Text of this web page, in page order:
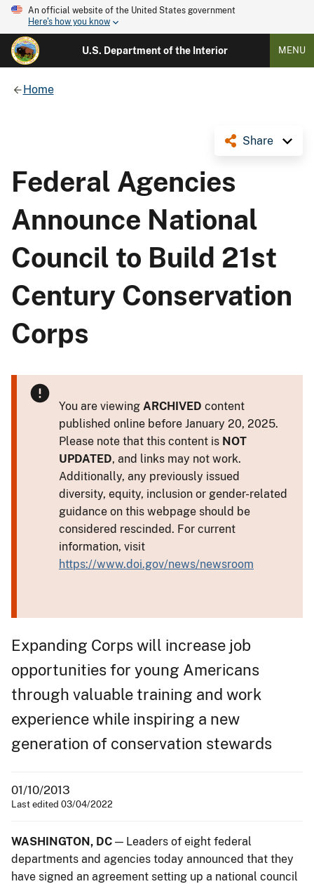
An official website of the United States government
Here's how you know
U.S. Department of the Interior MENU
Home
Share
Federal Agencies
Announce National
Council to Build 21st
Century Conservation
Corps
You are viewing ARCHIVED content
published online before January 20, 2025.
Please note that this content is NOT
UPDATED, and links may not work.
Additionally, any previously issued
diversity, equity, inclusion or gender-related
guidance on this webpage should be
considered rescinded. For current
information, visit
https://www.doi.gov/news/newsroom
Expanding Corps will increase job
opportunities for young Americans
through valuable training and work
experience while inspiring a new
generation of conservation stewards
01/10/2013
Last edited 03/04/2022
WASHINGTON, DC — Leaders of eight federal
departments and agencies today announced that they
have signed an agreement setting up a national council